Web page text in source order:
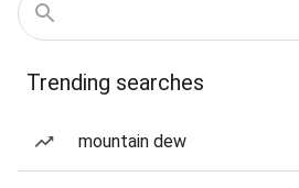
Trending searches
mountain dew